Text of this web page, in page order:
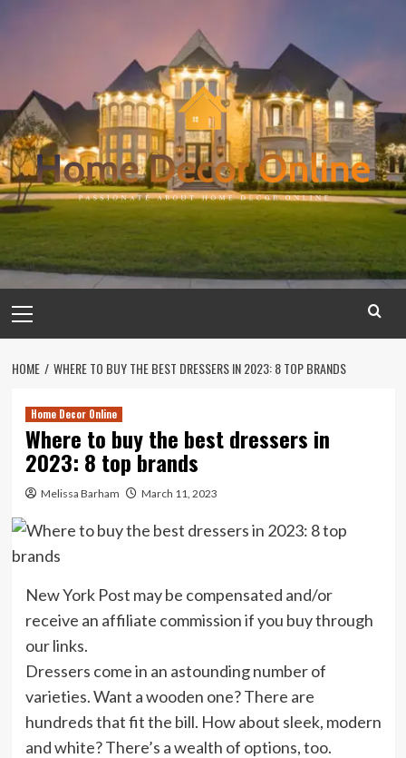
Menu
HOME WHERE TO BUY THE BEST DRESSERS IN 2023: 8 TOP BRANDS
Home Decor Online
Where to buy the best dressers in
2023: 8 top brands
Melissa Barham March 11, 2023
New York Post may be compensated and/or
receive an affiliate commission if you buy through
our links.
Dressers come in an astounding number of
varieties. Want a wooden one? There are
hundreds that fit the bill. How about sleek, modern
and white? There’s a wealth of options, too.